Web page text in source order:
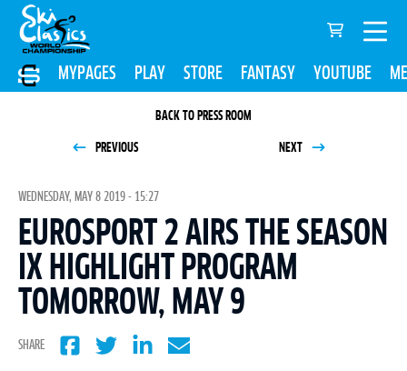
MYPAGES PLAY STORE FANTASY YOUTUBE
BACK TO PRESS ROOM
PREVIOUS NEXT
WEDNESDAY, MAY 8 2019 - 15:27
EUROSPORT 2 AIRS THE SEASON
IX HIGHLIGHT PROGRAM
TOMORROW, MAY 9
SHARE